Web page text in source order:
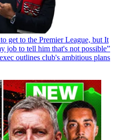
get to the Premier League, but It
job to tell him that's not possible”
outlines club's ambitious plans